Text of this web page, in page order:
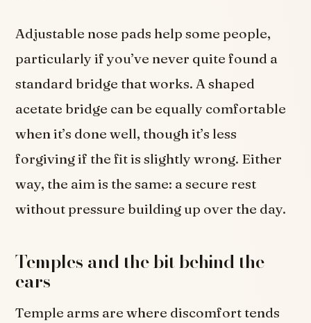
Adjustable nose pads help some people,
particularly if you’ve never quite found a
standard bridge that works. A shaped
acetate bridge can be equally comfortable
when it’s done well, though it’s less
forgiving if the fit is slightly wrong. Either
way, the aim is the same: a secure rest
without pressure building up over the day.
Temples and the bit behind the
ears
Temple arms are where discomfort tends